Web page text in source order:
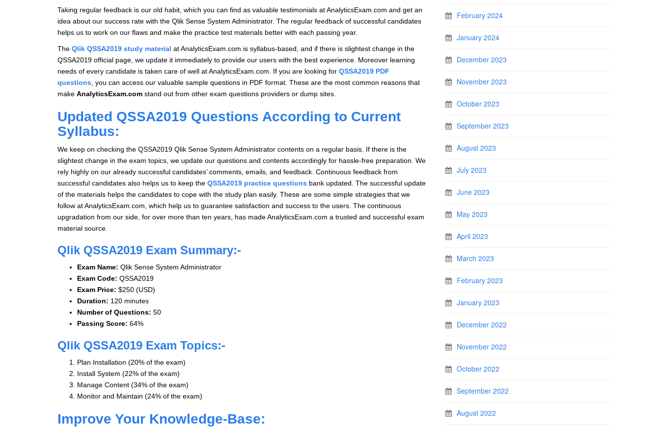
Taking regular feedback is our old habit, which you can find as valuable testimonials at AnalyticsExam.com and get an
idea about our success rate with the Qlik Sense System Administrator. The regular feedback of successful candidates
helps us to work on our flaws and make the practice test materials better with each passing year.
The Qlik QSSA2019 study material at AnalyticsExam.com is syllabus-based, and if there is slightest change in the
QSSA2019 official page, we update it immediately to provide our users with the best experience. Moreover learning
needs of every candidate is taken care of well at AnalyticsExam.com. If you are looking for QSSA2019 PDF
questions , you can access our valuable sample questions in PDF format. These are the most common reasons that
make AnalyticsExam.com stand out from other exam questions providers or dump sites.
Updated QSSA2019 Questions According to Current
Syllabus:
We keep on checking the QSSA2019 Qlik Sense System Administrator contents on a regular basis. If there is the
slightest change in the exam topics, we update our questions and contents accordingly for hassle-free preparation. We
rely highly on our already successful candidates’ comments, emails, and feedback. Continuous feedback from
successful candidates also helps us to keep the QSSA2019 practice questions bank updated. The successful update
of the materials helps the candidates to cope with the study plan easily. These are some simple strategies that we
follow at AnalyticsExam.com, which help us to guarantee satisfaction and success to the users. The continuous
upgradation from our side, for over more than ten years, has made AnalyticsExam.com a trusted and successful exam
material source.
Qlik QSSA2019 Exam Summary:-
Exam Name: Qlik Sense System Administrator
Exam Code: QSSA2019
Exam Price: $250 (USD)
Duration: 120 minutes
Number of Questions: 50
Passing Score: 64%
Qlik QSSA2019 Exam Topics:-
Plan Installation (20% of the exam)
Install System (22% of the exam)
Manage Content (34% of the exam)
Monitor and Maintain (24% of the exam)
Improve Your Knowledge-Base:
February 2024
January 2024
December 2023
November 2023
October 2023
September 2023
August 2023
July 2023
June 2023
May 2023
April 2023
March 2023
February 2023
January 2023
December 2022
November 2022
October 2022
September 2022
August 2022